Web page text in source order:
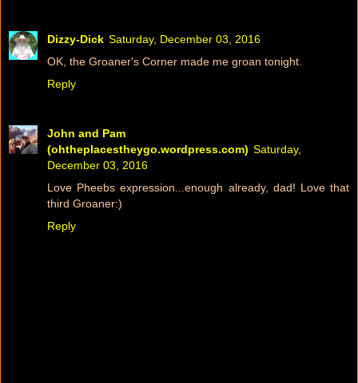
Dizzy-Dick Saturday, December 03, 2016
OK, the Groaner's Corner made me groan tonight.
Reply
John and Pam
(ohtheplacestheygo.wordpress.com) Saturday,
December 03, 2016
Love Pheebs expression...enough already, dad! Love that
third Groaner:)
Reply